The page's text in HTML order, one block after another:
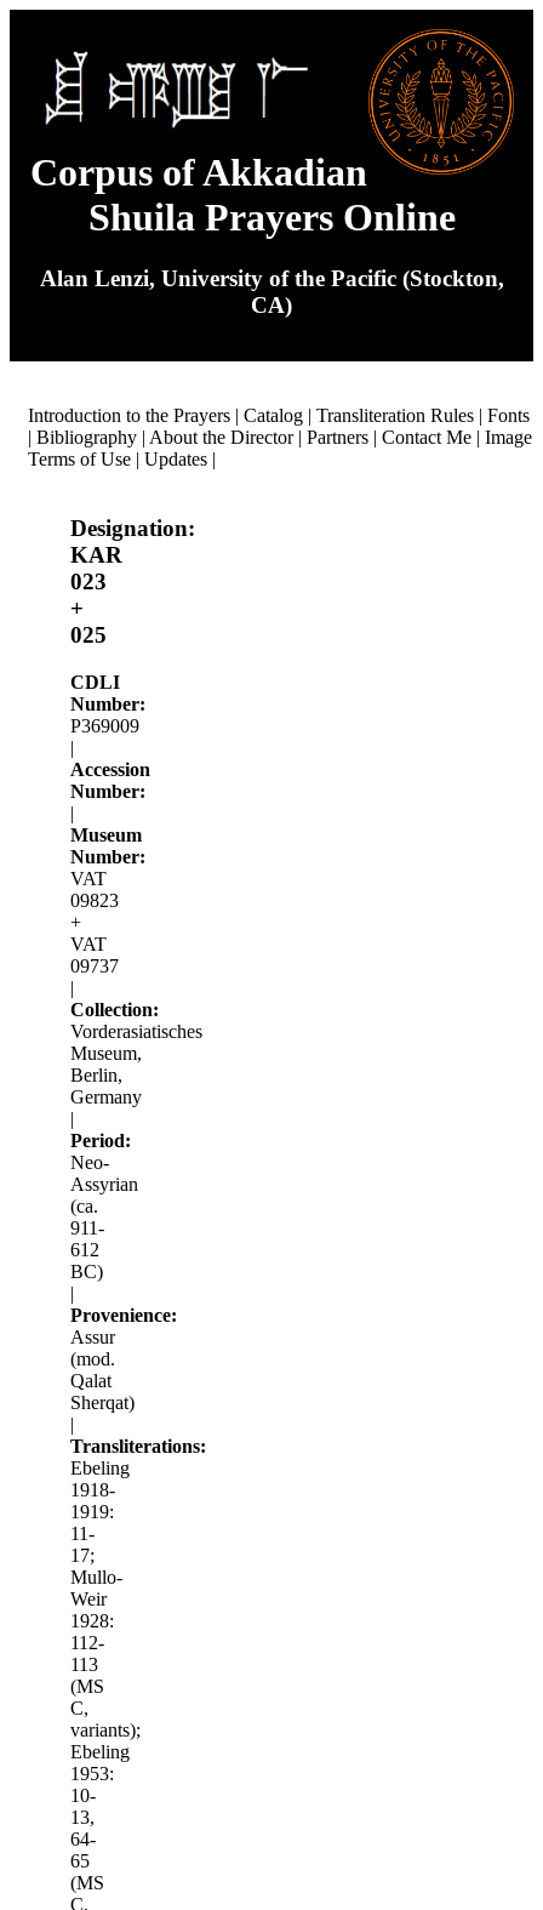
Corpus of Akkadian
Shuila Prayers Online
Alan Lenzi, University of the Pacific (Stockton,
CA)
Introduction to the Prayers | Catalog | Transliteration Rules | Fonts
| Bibliography | About the Director| Partners | Contact Me | Image
Terms of Use | Updates |
Designation:
KAR
023
+
025
CDLI
Number:
P369009
|
Accession
Number:
|
Museum
Number:
VAT
09823
+
VAT
09737
|
Collection:
Vorderasiatisches
Museum,
Berlin,
Germany
|
Period:
Neo-
Assyrian
(ca.
911-
612
BC)
|
Provenience:
Assur
(mod.
Qalat
Sherqat)
|
Transliterations:
Ebeling
1918-
1919:
11-
17;
Mullo-
Weir
1928:
112-
113
(MS
C,
variants);
Ebeling
1953:
10-
13,
64-
65
(MS
C,